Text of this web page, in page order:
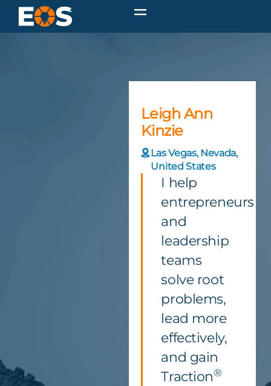
Leigh Ann
Kinzie
Las Vegas, Nevada,
United States
I help
entrepreneurs
and
leadership
teams
solve root
problems,
lead more
effectively,
and gain
Traction®